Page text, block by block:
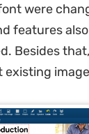
were
features also
Besides
existing